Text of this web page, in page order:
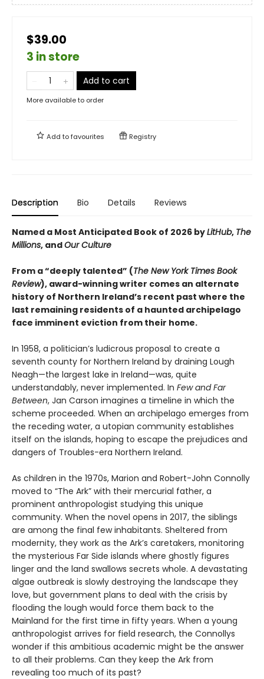
$39.00
3 in store
Add to cart
More available to order
Add tofavourites Registry
Description Bio Details Reviews
Named a Most Anticipated Book of 2026 byLitHub, The
Millions, andOur Culture
From a “deeply talented” (The New York Times Book
Review), award-winning writer comes an alternate
history of Northern Ireland’s recent past where the
last remaining residents of a haunted archipelago
face imminent eviction from their home.
In 1958, a politician’s ludicrous proposal to create a
seventh county for Northern Ireland by draining Lough
Neagh—the largest lake in Ireland—was, quite
understandably, never implemented. In Few and Far
Between, Jan Carson imagines a timeline in which the
scheme proceeded. When an archipelago emerges from
the receding water, a utopian community establishes
itself on the islands, hoping to escape the prejudices and
dangers of Troubles-era Northern Ireland.
As children in the 1970s, Marion and Robert-John Connolly
moved to “The Ark” with their mercurial father, a
prominent anthropologist studying this unique
community. When the novel opens in 2017, the siblings
are among the final few inhabitants. Sheltered from
modernity, they work as the Ark’s caretakers, monitoring
the mysterious Far Side islands where ghostly figures
linger and the land swallows secrets whole. A devastating
algae outbreak is slowly destroying the landscape they
love, but government plans to deal with the crisis by
flooding the lough would force them back to the
Mainland for the first time in fifty years. When a young
anthropologist arrives for field research, the Connollys
wonder if this ambitious academic might be the answer
to all their problems. Can they keep the Ark from
revealing too much of its past?